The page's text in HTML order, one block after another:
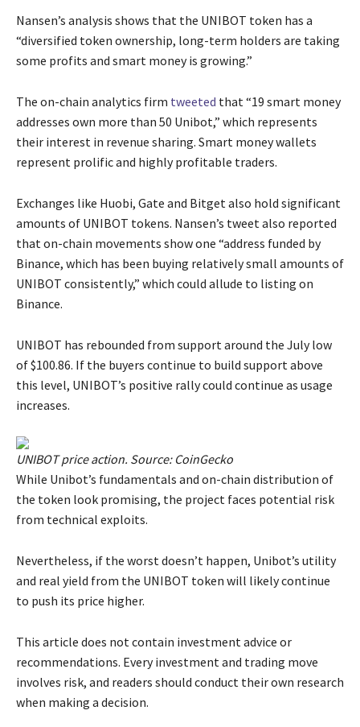
Nansen’s analysis shows that the UNIBOT token has a
“diversified token ownership, long-term holders are taking
some profits and smart money is growing.”
The on-chain analytics firm tweeted that “19 smart money
addresses own more than 50 Unibot,” which represents
their interest in revenue sharing. Smart money wallets
represent prolific and highly profitable traders.
Exchanges like Huobi, Gate and Bitget also hold significant
amounts of UNIBOT tokens. Nansen’s tweet also reported
that on-chain movements show one “address funded by
Binance, which has been buying relatively small amounts of
UNIBOT consistently,” which could allude to listing on
Binance.
UNIBOT has rebounded from support around the July low
of $100.86. If the buyers continue to build support above
this level, UNIBOT’s positive rally could continue as usage
increases.
UNIBOT price action. Source: CoinGecko
While Unibot’s fundamentals and on-chain distribution of
the token look promising, the project faces potential risk
from technical exploits.
Nevertheless, if the worst doesn’t happen, Unibot’s utility
and real yield from the UNIBOT token will likely continue
to push its price higher.
This article does not contain investment advice or
recommendations. Every investment and trading move
involves risk, and readers should conduct their own research
when making a decision.